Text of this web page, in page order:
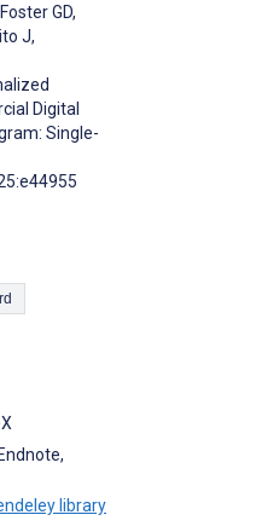
Foster GD,
J,
Digital
Single-
library